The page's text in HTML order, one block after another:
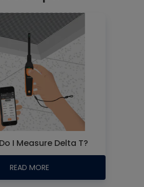
I Measure Delta T?
READ MORE